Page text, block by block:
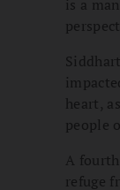
is a
heart,
people
A
refuge